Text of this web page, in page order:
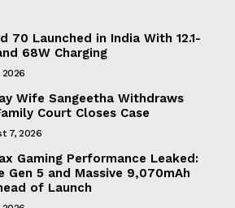
70 Launched in India With 12.1-
68W Charging
2026
Wife Sangeetha Withdraws
Court Closes Case
7, 2026
Gaming Performance Leaked:
Gen 5 and Massive 9,070mAh
of Launch